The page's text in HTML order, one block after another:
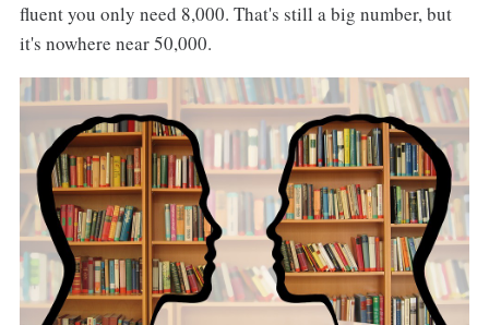
fluent you only need 8,000. That's still a big number, but
it's nowhere near 50,000.